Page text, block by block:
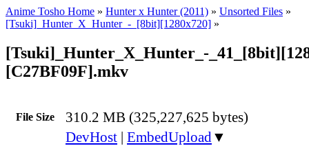
Anime Tosho Home » Hunter x Hunter (2011) » Unsorted Files »
[Tsuki]_Hunter_X_Hunter_-_[8bit][1280x720] »
[Tsuki]_Hunter_X_Hunter_-
[C27BF09F].mkv
File Size 310.2 MB (325,227,625 bytes)
DevHost | EmbedUpload▼